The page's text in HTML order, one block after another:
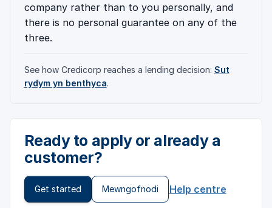
company rather than to you personally, and
there is no personal guarantee on any of the
three.
See how Credicorp reaches a lending decision: Sut
rydym yn benthyca.
Ready to apply or already a
customer?
Get started Mewngofnodi Help centre